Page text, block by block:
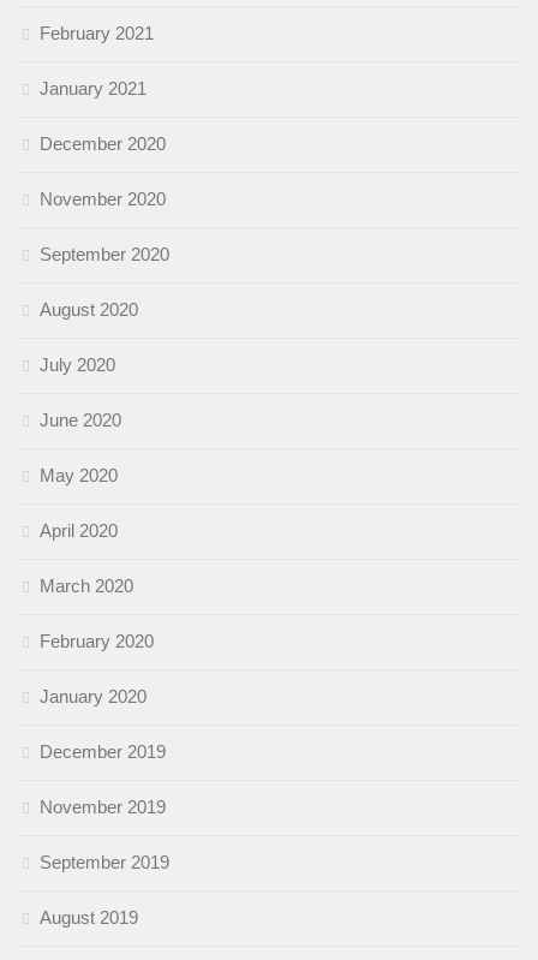
February 2021
January 2021
December 2020
November 2020
September 2020
August 2020
July 2020
June 2020
May 2020
April 2020
March 2020
February 2020
January 2020
December 2019
November 2019
September 2019
August 2019